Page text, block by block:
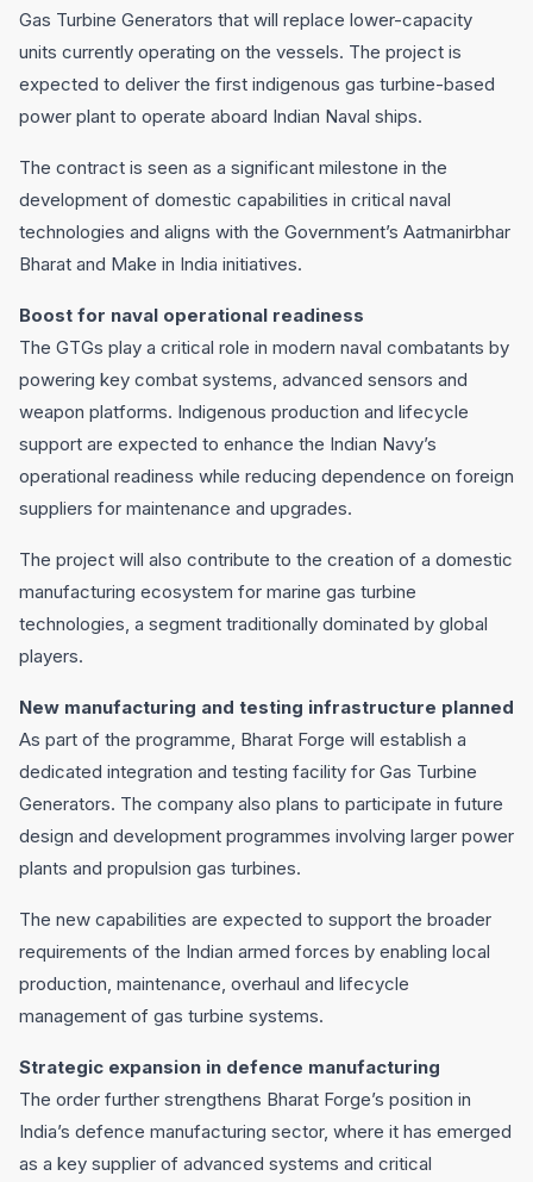
Gas Turbine Generators that will replace lower-capacity
units currently operating on the vessels. The project is
expected to deliver the first indigenous gas turbine-based
power plant to operate aboard Indian Naval ships.
The contract is seen as a significant milestone in the
development of domestic capabilities in critical naval
technologies and aligns with the Government’s Aatmanirbhar
Bharat and Make in India initiatives.
Boost for naval operational readiness
The GTGs play a critical role in modern naval combatants by
powering key combat systems, advanced sensors and
weapon platforms. Indigenous production and lifecycle
support are expected to enhance the Indian Navy’s
operational readiness while reducing dependence on foreign
suppliers for maintenance and upgrades.
The project will also contribute to the creation of a domestic
manufacturing ecosystem for marine gas turbine
technologies, a segment traditionally dominated by global
players.
New manufacturing and testing infrastructure planned
As part of the programme, Bharat Forge will establish a
dedicated integration and testing facility for Gas Turbine
Generators. The company also plans to participate in future
design and development programmes involving larger power
plants and propulsion gas turbines.
The new capabilities are expected to support the broader
requirements of the Indian armed forces by enabling local
production, maintenance, overhaul and lifecycle
management of gas turbine systems.
Strategic expansion in defence manufacturing
The order further strengthens Bharat Forge’s position in
India’s defence manufacturing sector, where it has emerged
as a key supplier of advanced systems and critical